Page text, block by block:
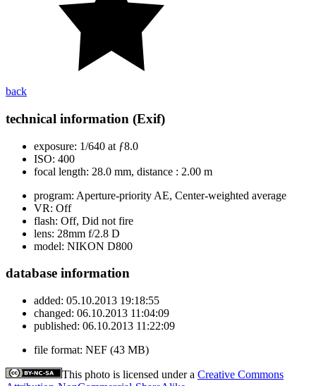
back
technical information (Exif)
exposure: 1/640 at ƒ8.0
ISO: 400
focal length: 28.0 mm, distance : 2.00 m
program: Aperture-priority AE, Center-weighted average
VR: Off
flash: Off, Did not fire
lens: 28mm f/2.8 D
model: NIKON D800
database information
added: 05.10.2013 19:18:55
changed: 06.10.2013 11:04:09
published: 06.10.2013 11:22:09
file format: NEF (43 MB)
This photo is licensed under a Creative Commons